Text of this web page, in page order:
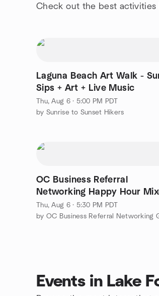
Check out the best activities
Laguna Beach Art Walk -
Sips + Art + Live Music
Thu, Aug 6 · 5:00 PM PDT
by Sunrise to Sunset Hikers
OC Business Referral
Networking Happy Hour
Thu, Aug 6 · 5:30 PM PDT
by OC Business Referral Networking
Events in Lake